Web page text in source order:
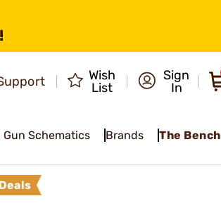
Wish
List
Sign
In
Gun Schematics Brands The Bench
Deals